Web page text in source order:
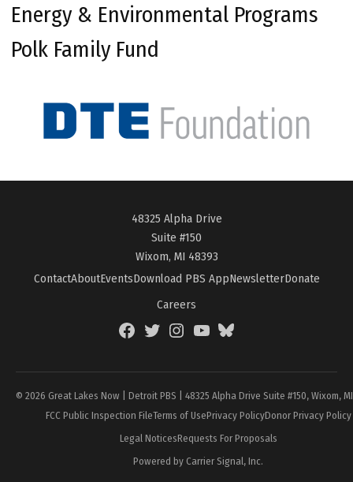
Energy & Environmental Programs
Polk Family Fund
48325 Alpha Drive
Suite #150
Wixom, MI 48393
ContactAboutEventsDownload PBS AppNewsletterDonate
Careers
FacebookTwitterInstagramYouTubeBlueSky
© 2026 Great Lakes Now | Detroit PBS | 48325 Alpha Drive Suite #150, Wixom,
FCC Public Inspection FileTerms of UsePrivacy PolicyDonor Privacy Policy
Legal NoticesRequests For Proposals
Powered by Carrier Signal, Inc.